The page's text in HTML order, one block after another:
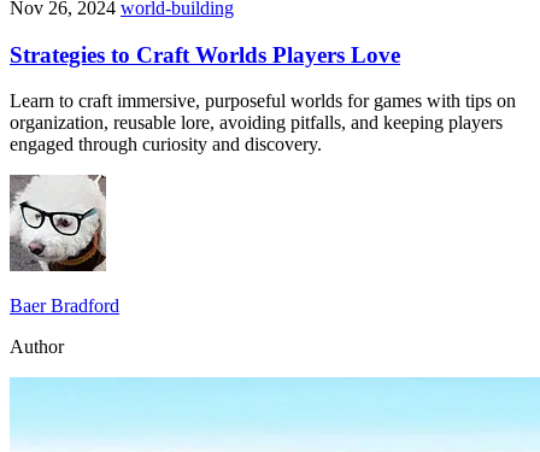
Nov 26, 2024 world-building
Strategies to Craft Worlds Players Love
Learn to craft immersive, purposeful worlds for games with tips on
organization, reusable lore, avoiding pitfalls, and keeping players
engaged through curiosity and discovery.
Baer Bradford
Author